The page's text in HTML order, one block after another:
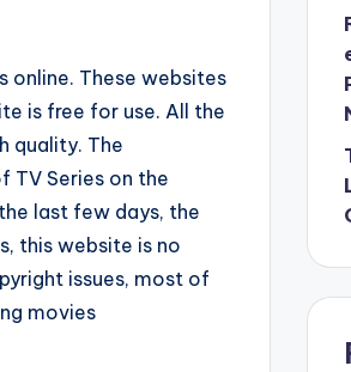
online. These websites
is free for use. All the
quality. The
TV Series on the
last few days, the
this website is no
issues, most of
movies